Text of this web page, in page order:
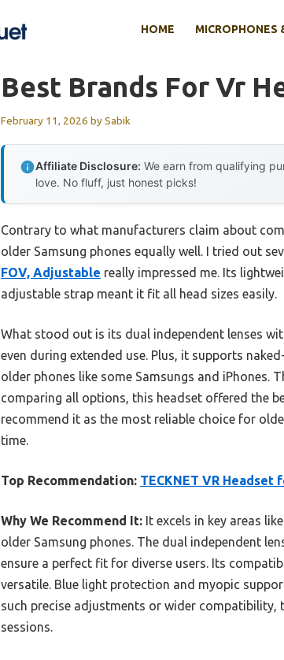
HOME MICROPHONES
Best Brands For Vr
February 11, 2026 bySabik
Affiliate Disclosure: We earn from qualifying
love. No fluff, just honest picks!
Contrary to what manufacturers claim about
older Samsung phones equally well. I tried out
FOV, Adjustable really impressed me. Its
adjustable strap meant it fit all head sizes easily.
What stood out is its dual independent lenses
even during extended use. Plus, it supports
older phones like some Samsungs and iPhones.
comparing all options, this headset offered the
recommend it as the most reliable choice for
time.
Top Recommendation: TECKNET VR Headset
Why We Recommend It: It excels in key areas
older Samsung phones. The dual independent
ensure a perfect fit for diverse users. Its
versatile. Blue light protection and myopic
such precise adjustments or wider compatibility,
sessions.